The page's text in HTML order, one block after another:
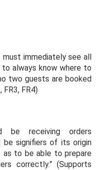
immediately see all
always know where to
two guests are booked
FR3, FR4)
be receiving orders
be signifiers of its origin
as to be able to prepare
correctly.” (Supports